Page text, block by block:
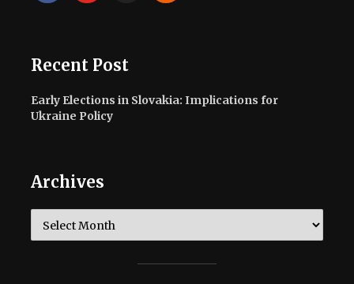
Recent Post
Early Elections in Slovakia: Implications for
Ukraine Policy
Archives